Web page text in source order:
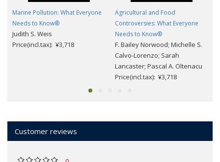
Marine Pollution: What Everyone
Needs to Know®
Judith S. Weis
Price(incl.tax): ¥3,718
Agricultural and Food
Controversies: What Everyone
Needs to Know®
F. Bailey Norwood; Michelle S.
Calvo-Lorenzo; Sarah
Lancaster; Pascal A. Oltenacu
Price(incl.tax): ¥3,718
Customer reviews